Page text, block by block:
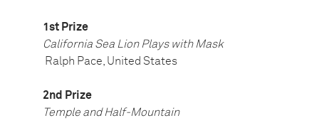
1st Prize
California Sea Lion Plays with Mask
Ralph Pace, United States
2nd Prize
Temple and Half-Mountain